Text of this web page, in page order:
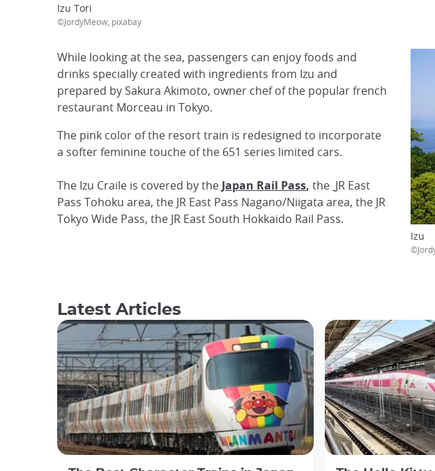
Izu Tori
©JordyMeow, pixabay
While looking at the sea, passengers can enjoy foods and
drinks specially created with ingredients from Izu and
prepared by Sakura Akimoto, owner chef of the popular french
restaurant Morceau in Tokyo.
The pink color of the resort train is redesigned to incorporate
a softer feminine touche of the 651 series limited cars.
The Izu Craile is covered by the Japan Rail Pass, the JR East
Pass Tohoku area, the JR East Pass Nagano/Niigata area, the JR
Tokyo Wide Pass, the JR East South Hokkaido Rail Pass.
Izu
Latest Articles